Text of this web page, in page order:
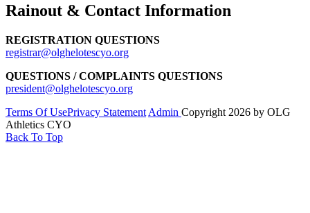
Rainout & Contact Information
REGISTRATION QUESTIONS
registrar@olghelotescyo.org
QUESTIONS / COMPLAINTS QUESTIONS
president@olghelotescyo.org
Terms Of UsePrivacy Statement Admin Copyright 2026 by OLG
Athletics CYO
Back To Top